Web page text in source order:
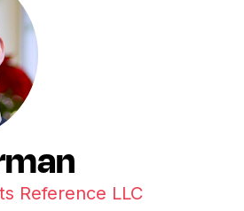
Reference LLC